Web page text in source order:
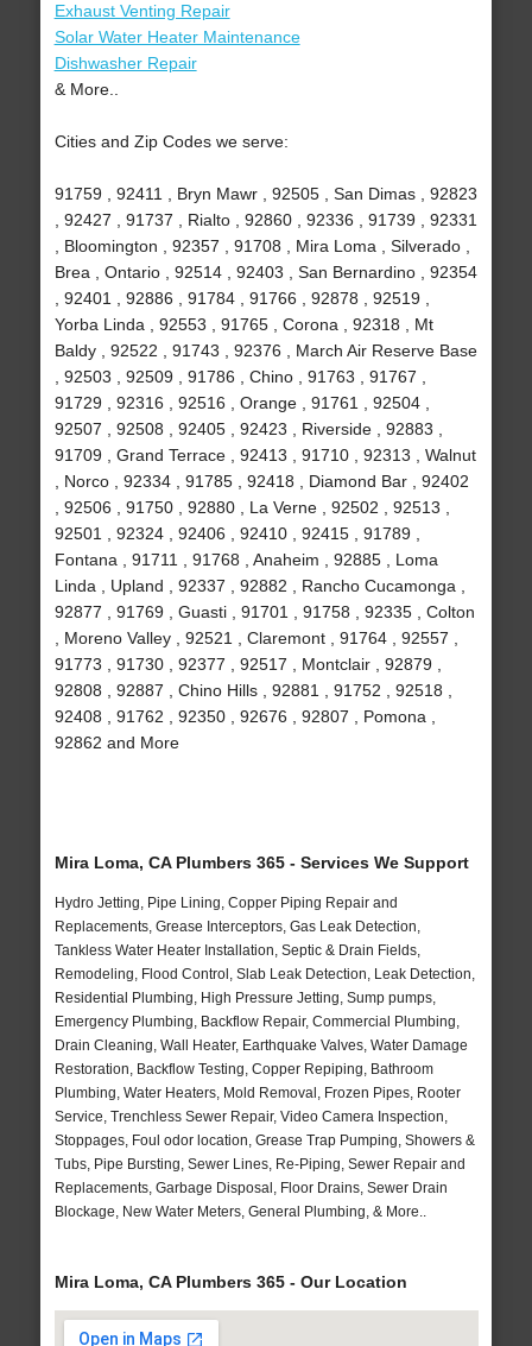
Exhaust Venting Repair
Solar Water Heater Maintenance
Dishwasher Repair
& More..
Cities and Zip Codes we serve:
91759 , 92411 , Bryn Mawr , 92505 , San Dimas , 92823
, 92427 , 91737 , Rialto , 92860 , 92336 , 91739 , 92331
, Bloomington , 92357 , 91708 , Mira Loma , Silverado ,
Brea , Ontario , 92514 , 92403 , San Bernardino , 92354
, 92401 , 92886 , 91784 , 91766 , 92878 , 92519 ,
Yorba Linda , 92553 , 91765 , Corona , 92318 , Mt
Baldy , 92522 , 91743 , 92376 , March Air Reserve Base
, 92503 , 92509 , 91786 , Chino , 91763 , 91767 ,
91729 , 92316 , 92516 , Orange , 91761 , 92504 ,
92507 , 92508 , 92405 , 92423 , Riverside , 92883 ,
91709 , Grand Terrace , 92413 , 91710 , 92313 , Walnut
, Norco , 92334 , 91785 , 92418 , Diamond Bar , 92402
, 92506 , 91750 , 92880 , La Verne , 92502 , 92513 ,
92501 , 92324 , 92406 , 92410 , 92415 , 91789 ,
Fontana , 91711 , 91768 , Anaheim , 92885 , Loma
Linda , Upland , 92337 , 92882 , Rancho Cucamonga ,
92877 , 91769 , Guasti , 91701 , 91758 , 92335 , Colton
, Moreno Valley , 92521 , Claremont , 91764 , 92557 ,
91773 , 91730 , 92377 , 92517 , Montclair , 92879 ,
92808 , 92887 , Chino Hills , 92881 , 91752 , 92518 ,
92408 , 91762 , 92350 , 92676 , 92807 , Pomona ,
92862 and More
Mira Loma, CA Plumbers 365 - Services We Support
Hydro Jetting, Pipe Lining, Copper Piping Repair and
Replacements, Grease Interceptors, Gas Leak Detection,
Tankless Water Heater Installation, Septic & Drain Fields,
Remodeling, Flood Control, Slab Leak Detection, Leak Detection,
Residential Plumbing, High Pressure Jetting, Sump pumps,
Emergency Plumbing, Backflow Repair, Commercial Plumbing,
Drain Cleaning, Wall Heater, Earthquake Valves, Water Damage
Restoration, Backflow Testing, Copper Repiping, Bathroom
Plumbing, Water Heaters, Mold Removal, Frozen Pipes, Rooter
Service, Trenchless Sewer Repair, Video Camera Inspection,
Stoppages, Foul odor location, Grease Trap Pumping, Showers &
Tubs, Pipe Bursting, Sewer Lines, Re-Piping, Sewer Repair and
Replacements, Garbage Disposal, Floor Drains, Sewer Drain
Blockage, New Water Meters, General Plumbing, & More..
Mira Loma, CA Plumbers 365 - Our Location